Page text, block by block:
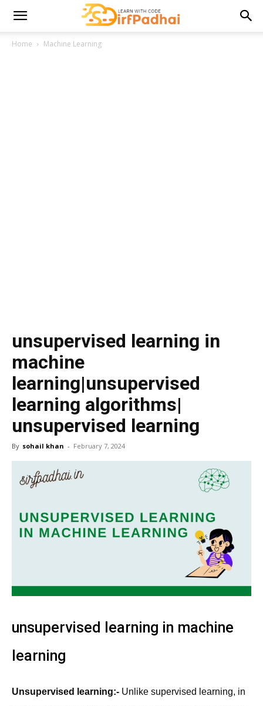
Home Machine Learning
unsupervised learning in
machine
learning|unsupervised
learning algorithms|
unsupervised learning
By sohail khan - February 7, 2024
unsupervised learning in machine
learning
Unsupervised learning:- Unlike supervised learning, in